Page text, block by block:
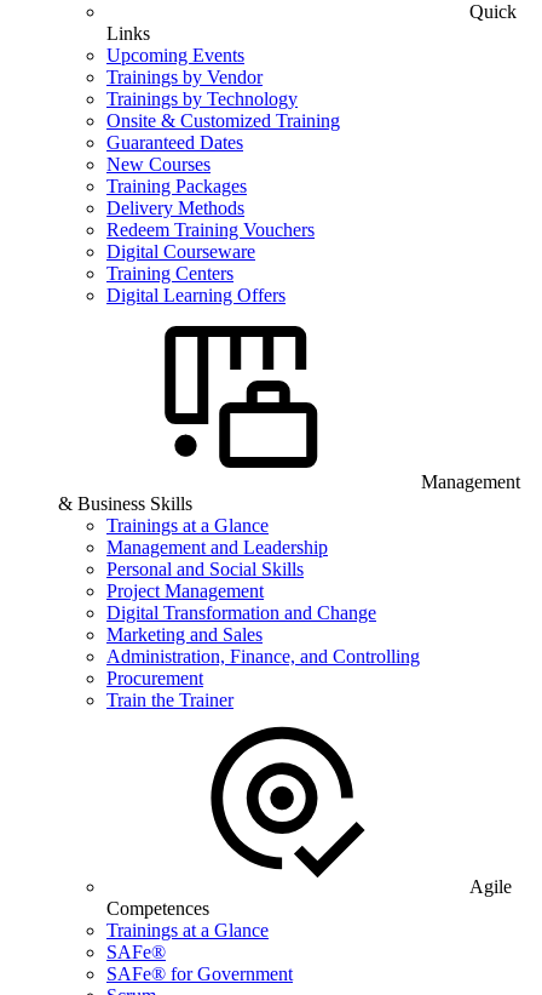
Quick
Links
Upcoming Events
Trainings by Vendor
Trainings by Technology
Onsite & Customized Training
Guaranteed Dates
New Courses
Training Packages
Delivery Methods
Redeem Training Vouchers
Digital Courseware
Training Centers
Digital Learning Offers
Management
& Business Skills
Trainings at a Glance
Management and Leadership
Personal and Social Skills
Project Management
Digital Transformation and Change
Marketing and Sales
Administration, Finance, and Controlling
Procurement
Train the Trainer
Agile
Competences
Trainings at a Glance
SAFe®
SAFe® for Government